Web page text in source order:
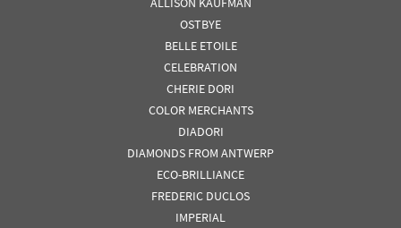
OSTBYE
BELLE ETOILE
CELEBRATION
CHERIE DORI
COLOR MERCHANTS
DIADORI
DIAMONDS FROM ANTWERP
ECO-BRILLIANCE
FREDERIC DUCLOS
IMPERIAL